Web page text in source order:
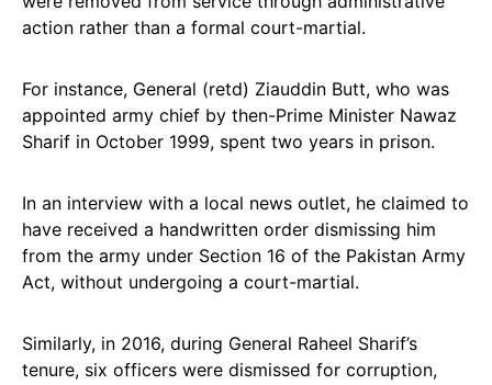
action rather than a formal court-martial.
For instance, General (retd) Ziauddin Butt, who was
appointed army chief by then-Prime Minister Nawaz
Sharif in October 1999, spent two years in prison.
In an interview with a local news outlet, he claimed to
have received a handwritten order dismissing him
from the army under Section 16 of the Pakistan Army
Act, without undergoing a court-martial.
Similarly, in 2016, during General Raheel Sharif’s
tenure, six officers were dismissed for corruption,